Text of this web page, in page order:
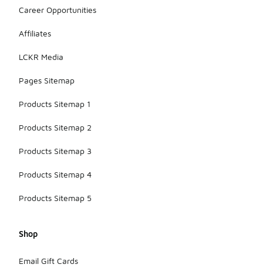
Career Opportunities
Affiliates
LCKR Media
Pages Sitemap
Products Sitemap 1
Products Sitemap 2
Products Sitemap 3
Products Sitemap 4
Products Sitemap 5
Shop
Email Gift Cards